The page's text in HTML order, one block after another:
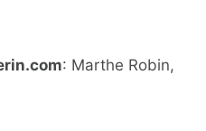
: Marthe Robin,